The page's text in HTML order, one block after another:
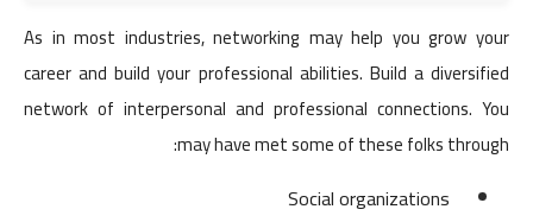
As in most industries, networking may help you grow your
career and build your professional abilities. Build a diversified
network of interpersonal and professional connections. You
may have met some of these folks through:
Social organizations